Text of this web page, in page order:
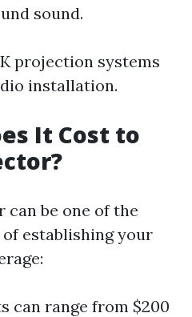
sound.
projection systems
installation.
It Cost to
be one of the
establishing your
can range from $200